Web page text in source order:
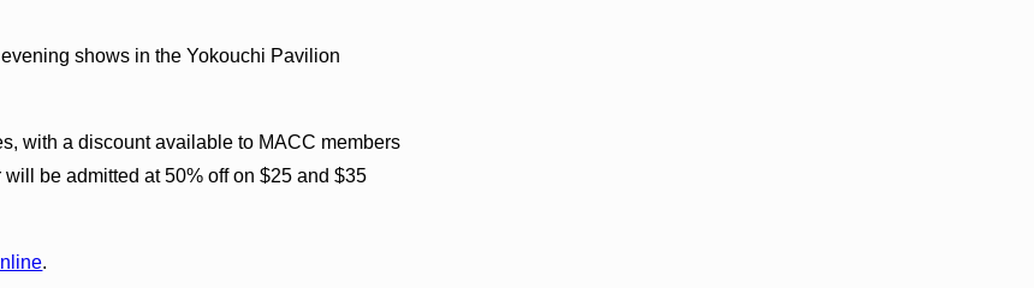
shows in the Yokouchi Pavilion
with a discount available to MACC members
be admitted at 50% off on $25 and $35
.